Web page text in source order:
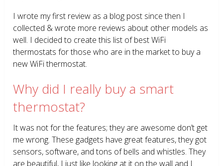
I wrote my first review as a blog post since then I
collected & wrote more reviews about other models as
well. I decided to create this list of best WiFi
thermostats for those who are in the market to buy a
new WiFi thermostat.
Why did I really buy a smart
thermostat?
It was not for the features; they are awesome don’t get
me wrong. These gadgets have great features, they got
sensors, software, and tons of bells and whistles. They
are beautiful, I just like looking at it on the wall and I